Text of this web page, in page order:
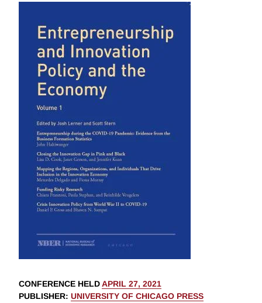
CONFERENCE HELDAPRIL 27, 2021
PUBLISHER: UNIVERSITY OF CHICAGO PRESS